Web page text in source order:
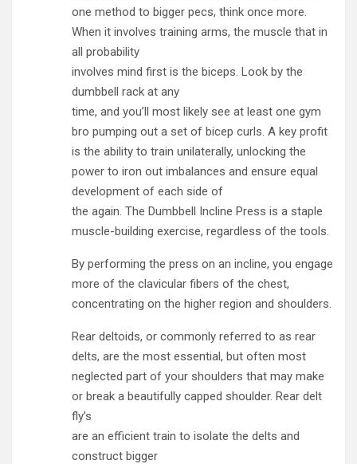
one method to bigger pecs, think once more.
When it involves training arms, the muscle that in
all probability
involves mind first is the biceps. Look by the
dumbbell rack at any
time, and you’ll most likely see at least one gym
bro pumping out a set of bicep curls. A key profit
is the ability to train unilaterally, unlocking the
power to iron out imbalances and ensure equal
development of each side of
the again. The Dumbbell Incline Press is a staple
muscle-building exercise, regardless of the tools.
By performing the press on an incline, you engage
more of the clavicular fibers of the chest,
concentrating on the higher region and shoulders.
Rear deltoids, or commonly referred to as rear
delts, are the most essential, but often most
neglected part of your shoulders that may make
or break a beautifully capped shoulder. Rear delt
fly’s
are an efficient train to isolate the delts and
construct bigger